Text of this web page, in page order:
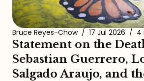
Bruce Reyes-Chow / 17 Jul 2026 / 4
Statement on the
Sebastian Guerrero,
Salgado Araujo, and